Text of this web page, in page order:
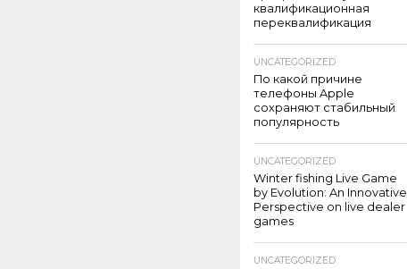
квалификационная
переквалификация
UNCATEGORIZED
По какой причине
телефоны Apple
сохраняют стабильный
популярность
UNCATEGORIZED
Winter fishing Live Game
by Evolution: An Innovative
Perspective on live dealer
games
UNCATEGORIZED